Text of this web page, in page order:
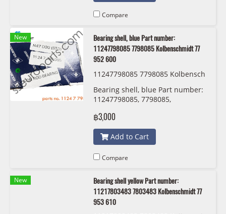
Compare
New
Bearing shell, blue Part number:
11247798085 7798085 Kolbenschmidt 77
952 600
11247798085 7798085 Kolbensch
Bearing shell, blue Part number:
11247798085, 7798085,
฿3,000
Add to Cart
Compare
New
Bearing shell yellow Part number:
11217803483 7803483 Kolbenschmidt 77
953 610